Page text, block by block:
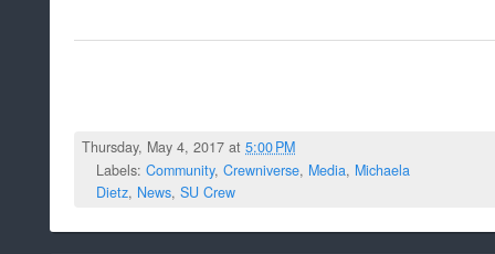
Thursday, May 4, 2017 at5:00 PM
Labels: Community, Crewniverse, Media, Michaela
Dietz, News, SU Crew